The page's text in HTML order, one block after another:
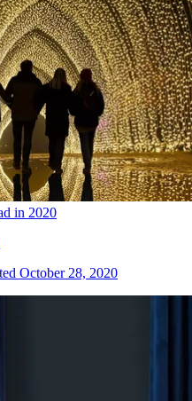
in 2020
October 28, 2020